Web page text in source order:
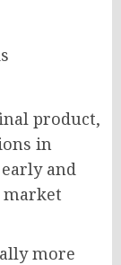
product,
in
and
more